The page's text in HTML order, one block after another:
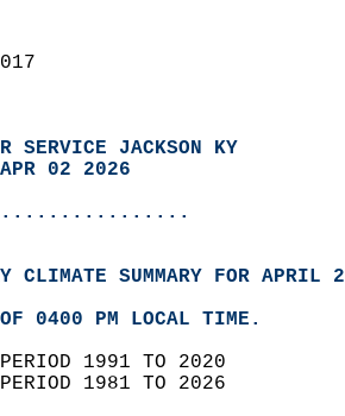
SERVICE JACKSON KY
02 2026
CLIMATE SUMMARY FOR APRIL
OF 0400 PM LOCAL TIME.
PERIOD 1991 TO 2020
PERIOD 1981 TO 2026